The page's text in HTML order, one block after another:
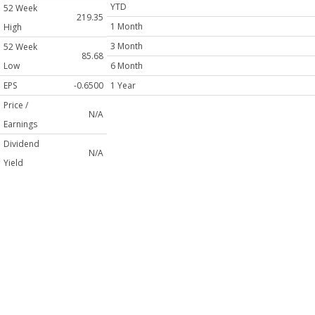
52 Week
High
219.35
52 Week
Low
85.68
EPS
-0.6500
Price /
Earnings
N/A
Dividend
Yield
N/A
YTD
1 Month
3 Month
6 Month
1 Year